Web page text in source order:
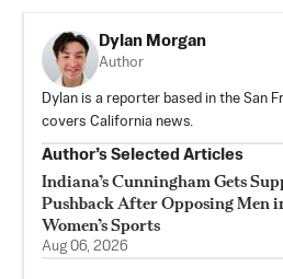
Dylan Morgan
Author
Dylan is a reporter based in the San
covers California news.
Author’s Selected Articles
Indiana’s Cunningham Gets
Pushback After Opposing Men
Women’s Sports
Aug 06, 2026